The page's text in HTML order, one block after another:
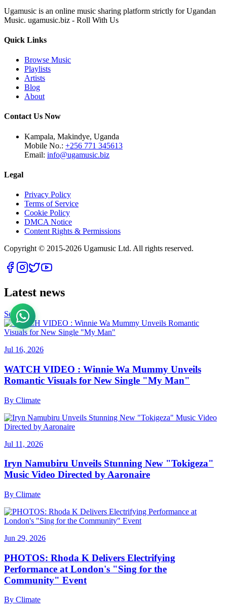
Ugamusic is an online music sharing platform strictly for Ugandan
Music. ugamusic.biz - Roll With Us
Quick Links
Browse Music
Playlists
Artists
Blog
About
Contact Us Now
Kampala, Makindye, Uganda
Mobile No.: +256 771 345613
Email: info@ugamusic.biz
Legal
Privacy Policy
Terms of Service
Cookie Policy
DMCA Notice
Content Rights & Permissions
Copyright © 2015-2026 Ugamusic Ltd. All rights reserved.
Latest news
See All
Jul 16, 2026
WATCH VIDEO : Winnie Wa Mummy Unveils
Romantic Visuals for New Single "My Man"
By Climate
Jul 11, 2026
Iryn Namubiru Unveils Stunning New "Tokigeza"
Music Video Directed by Aaronaire
By Climate
Jun 29, 2026
PHOTOS: Rhoda K Delivers Electrifying
Performance at London's "Sing for the
Community" Event
By Climate